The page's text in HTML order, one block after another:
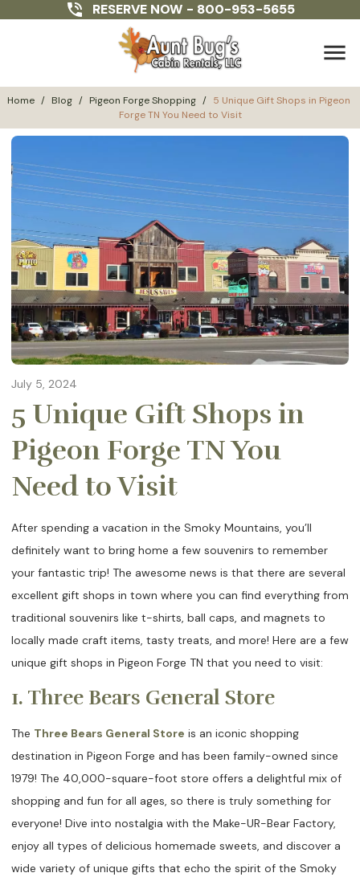
RESERVE NOW - 800-953-5655
menu
Home / Blog / Pigeon Forge Shopping / 5 Unique Gift Shops in Pigeon
Forge TN You Need to Visit
July 5, 2024
5 Unique Gift Shops in
Pigeon Forge TN You
Need to Visit
After spending a vacation in the Smoky Mountains, you’ll
definitely want to bring home a few souvenirs to remember
your fantastic trip! The awesome news is that there are several
excellent gift shops in town where you can find everything from
traditional souvenirs like t-shirts, ball caps, and magnets to
locally made craft items, tasty treats, and more! Here are a few
unique gift shops in Pigeon Forge TN that you need to visit:
1. Three Bears General Store
The Three Bears General Store is an iconic shopping
destination in Pigeon Forge and has been family-owned since
1979! The 40,000-square-foot store offers a delightful mix of
shopping and fun for all ages, so there is truly something for
everyone! Dive into nostalgia with the Make-UR-Bear Factory,
enjoy all types of delicious homemade sweets, and discover a
wide variety of unique gifts that echo the spirit of the Smoky